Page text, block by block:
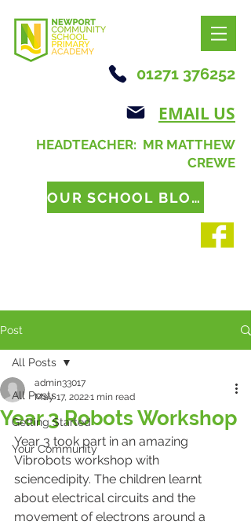
01271 376252
EMAIL US
HEADTEACHER: MR MATTHEW
CREWE
OUR SCHOOL BLOG
Post
All Posts
Getting Started
Your Community
All Posts
Year 3 Robots Workshop
admin33017
May 17, 20221 min read
Year 3 took part in an amazing
Vibrobots workshop with
sciencedipity. The children learnt
about electrical circuits and the
movement of electrons around a